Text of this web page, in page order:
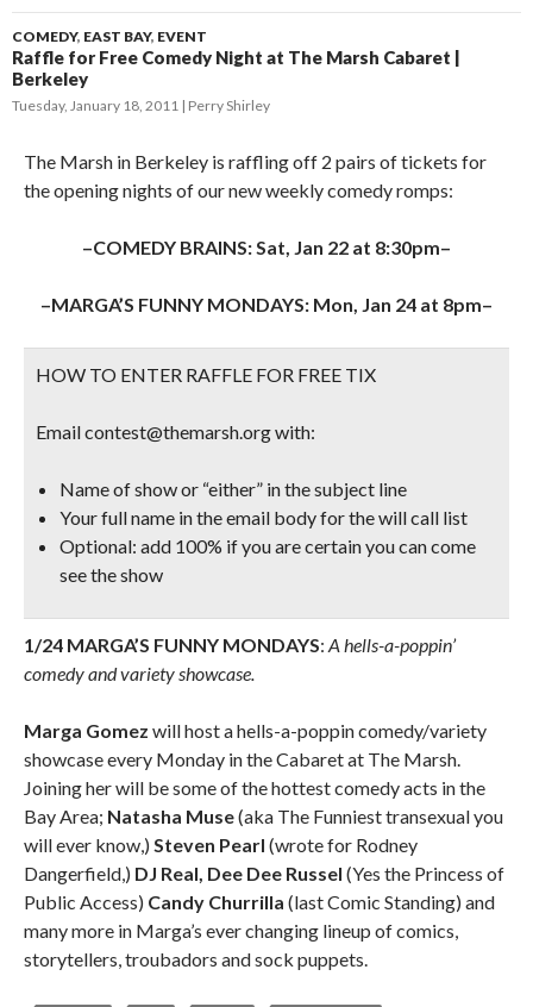
COMEDY, EAST BAY, EVENT
Raffle for Free Comedy Night at The Marsh Cabaret |
Berkeley
Tuesday, January 18, 2011 Perry Shirley
The Marsh in Berkeley is raffling off 2 pairs of tickets for
the opening nights of our new weekly comedy romps:
–COMEDY BRAINS: Sat, Jan 22 at 8:30pm–
–MARGA’S FUNNY MONDAYS: Mon, Jan 24 at 8pm–
HOW TO ENTER RAFFLE FOR FREE TIX
Email contest@themarsh.org with:
Name of show or “either” in the subject line
Your full name in the email body for the will call list
Optional: add 100% if you are certain you can come
see the show
1/24 MARGA’S FUNNY MONDAYS: A hells-a-poppin’
comedy and variety showcase.
Marga Gomez will host a hells-a-poppin comedy/variety
showcase every Monday in the Cabaret at The Marsh.
Joining her will be some of the hottest comedy acts in the
Bay Area; Natasha Muse(aka The Funniest transexual you
will ever know,) Steven Pearl (wrote for Rodney
Dangerfield,) DJ Real, Dee Dee Russel (Yes the Princess of
Public Access) Candy Churrilla (last Comic Standing) and
many more in Marga’s ever changing lineup of comics,
storytellers, troubadors and sock puppets.